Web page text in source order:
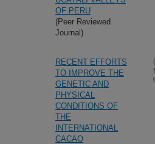
OF PERU
(Peer Reviewed
Journal)
RECENT EFFORTS
TO IMPROVE THE
GENETIC AND
PHYSICAL
CONDITIONS OF
THE
INTERNATIONAL
CACAO